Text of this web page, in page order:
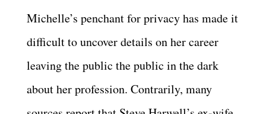
Michelle’s penchant for privacy has made it
difficult to uncover details on her career
leaving the public the public in the dark
about her profession. Contrarily, many